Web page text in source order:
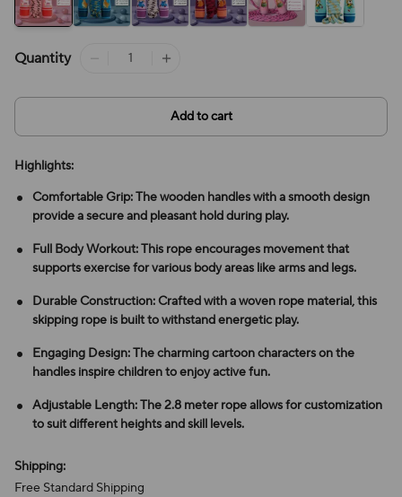
Quantity
Add to cart
Highlights:
Comfortable Grip: The wooden handles with a smooth design
provide a secure and pleasant hold during play.
Full Body Workout: This rope encourages movement that
supports exercise for various body areas like arms and legs.
Durable Construction: Crafted with a woven rope material, this
skipping rope is built to withstand energetic play.
Engaging Design: The charming cartoon characters on the
handles inspire children to enjoy active fun.
Adjustable Length: The 2.8 meter rope allows for customization
to suit different heights and skill levels.
Shipping:
Free Standard Shipping